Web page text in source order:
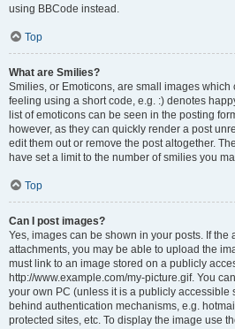
using BBCode instead.
Top
What are Smilies?
Smilies, or Emoticons, are small images which
feeling using a short code, e.g. :) denotes
list of emoticons can be seen in the posting
however, as they can quickly render a post
edit them out or remove the post altogether.
have set a limit to the number of smilies you
Top
Can I post images?
Yes, images can be shown in your posts. If the
attachments, you may be able to upload the
must link to an image stored on a publicly
http://www.example.com/my-picture.gif. You
your own PC (unless it is a publicly accessible
behind authentication mechanisms, e.g.
protected sites, etc. To display the image use